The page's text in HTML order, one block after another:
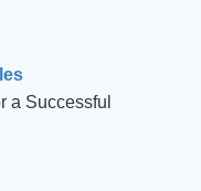
a Successful